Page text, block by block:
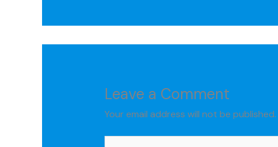
Leave a Comment
Your email address will not be published.